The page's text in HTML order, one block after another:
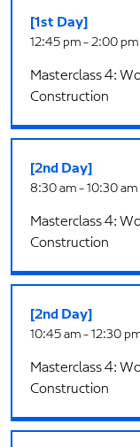
[1st Day]
12:45 pm - 2:00 pm
Masterclass 4:
Construction
[2nd Day]
8:30 am - 10:30 am
Masterclass 4:
Construction
[2nd Day]
10:45 am - 12:30
Masterclass 4:
Construction